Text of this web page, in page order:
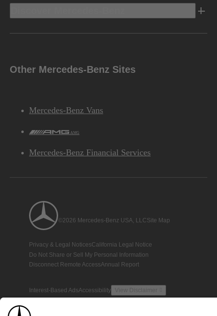
Other Mercedes-Benz Sites
Mercedes-Benz Vans
AMG
Mercedes-Benz Financial Services
©2026 Mercedes-Benz USA, LLCSite Map
Privacy & Legal NoticesCalifornia Legal Notice
Do Not Share or Sell My Personal Information
Disconnect Remote AccessAnnual Report
Interest-Based AdsAccessibility View Disclaimer